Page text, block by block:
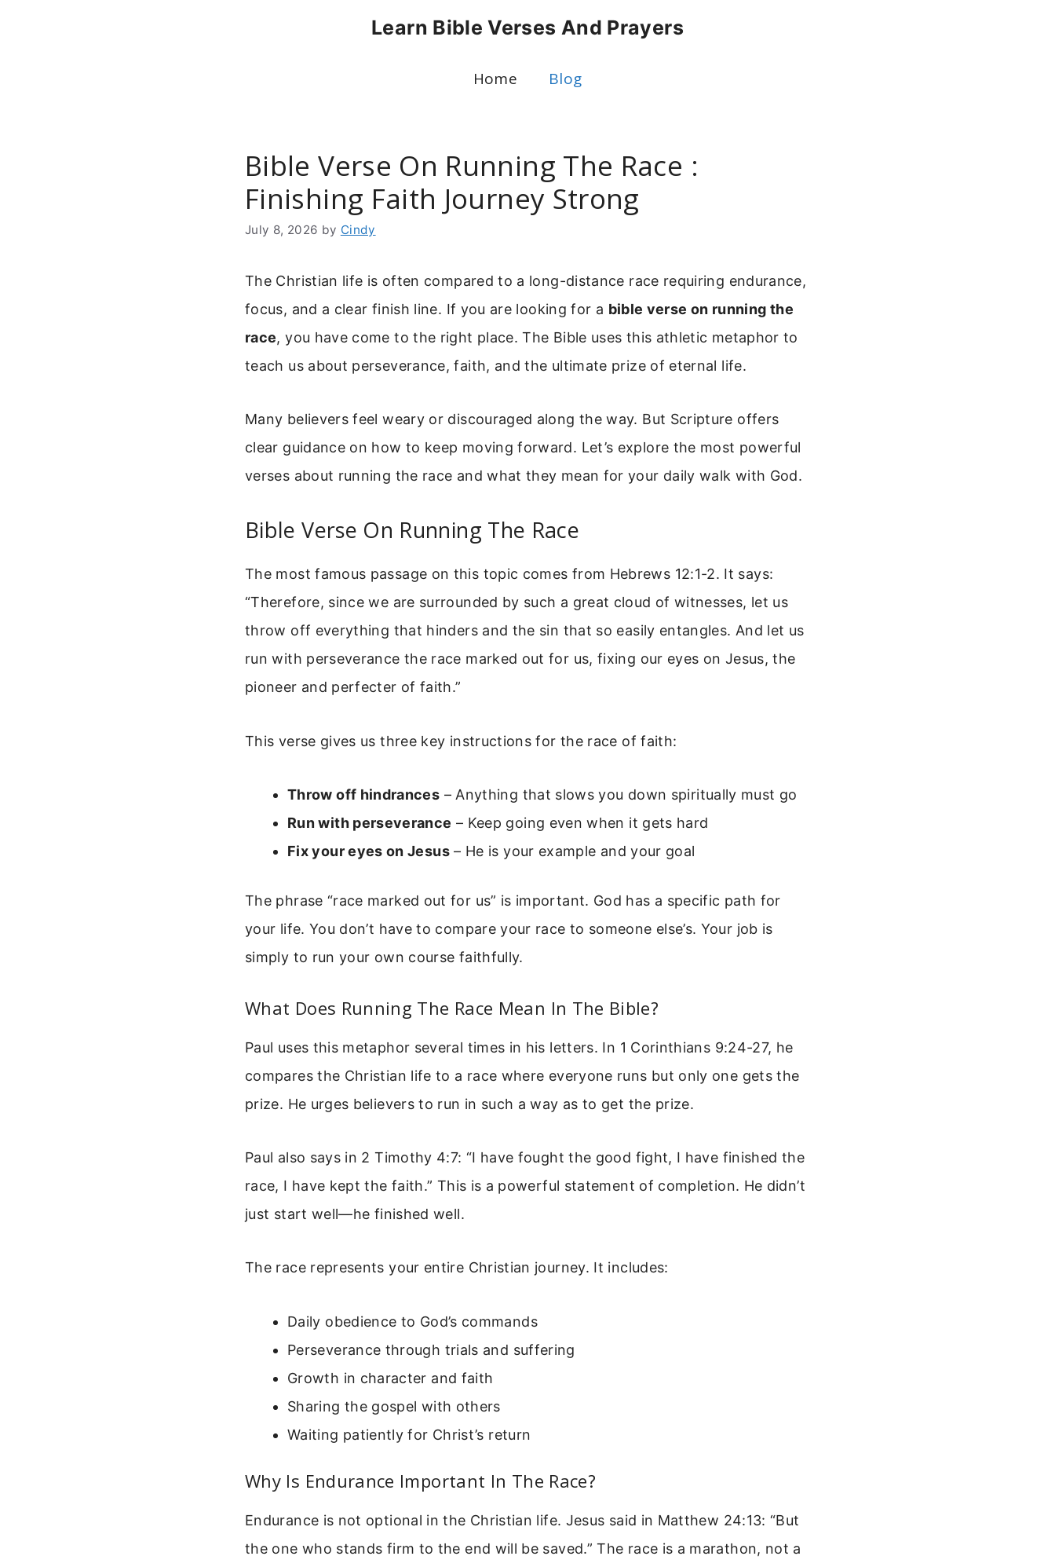
Learn Bible Verses And Prayers
Home Blog
Bible Verse On Running The Race :
Finishing Faith Journey Strong
July 8, 2026 by Cindy
The Christian life is often compared to a long-distance race requiring endurance,
focus, and a clear finish line. If you are looking for a bible verse on running the
race, you have come to the right place. The Bible uses this athletic metaphor to
teach us about perseverance, faith, and the ultimate prize of eternal life.
Many believers feel weary or discouraged along the way. But Scripture offers
clear guidance on how to keep moving forward. Let’s explore the most powerful
verses about running the race and what they mean for your daily walk with God.
Bible Verse On Running The Race
The most famous passage on this topic comes from Hebrews 12:1-2. It says:
“Therefore, since we are surrounded by such a great cloud of witnesses, let us
throw off everything that hinders and the sin that so easily entangles. And let us
run with perseverance the race marked out for us, fixing our eyes on Jesus, the
pioneer and perfecter of faith.”
This verse gives us three key instructions for the race of faith:
Throw off hindrances – Anything that slows you down spiritually must go
Run with perseverance – Keep going even when it gets hard
Fix your eyes on Jesus– He is your example and your goal
The phrase “race marked out for us” is important. God has a specific path for
your life. You don’t have to compare your race to someone else’s. Your job is
simply to run your own course faithfully.
What Does Running The Race Mean In The Bible?
Paul uses this metaphor several times in his letters. In 1 Corinthians 9:24-27, he
compares the Christian life to a race where everyone runs but only one gets the
prize. He urges believers to run in such a way as to get the prize.
Paul also says in 2 Timothy 4:7: “I have fought the good fight, I have finished the
race, I have kept the faith.” This is a powerful statement of completion. He didn’t
just start well—he finished well.
The race represents your entire Christian journey. It includes:
Daily obedience to God’s commands
Perseverance through trials and suffering
Growth in character and faith
Sharing the gospel with others
Waiting patiently for Christ’s return
Why Is Endurance Important In The Race?
Endurance is not optional in the Christian life. Jesus said in Matthew 24:13: “But
the one who stands firm to the end will be saved.” The race is a marathon, not a